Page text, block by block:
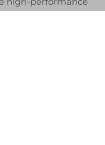
utilized in vacuum
such as improved
can significantly
in vacuum
might